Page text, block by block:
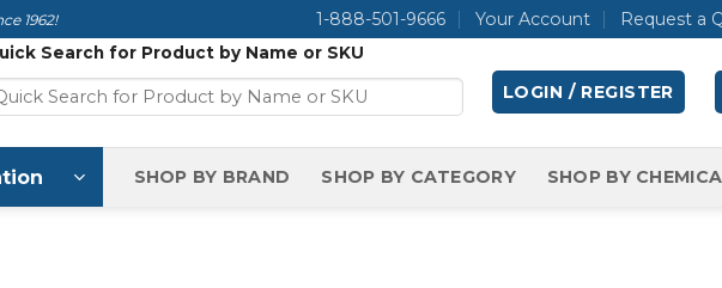
1962! 1-888-501-9666 Your Account Request a
Search for Product by Name or SKU
LOGIN / REGISTER
SHOP BY BRAND SHOP BY CATEGORY SHOP BY